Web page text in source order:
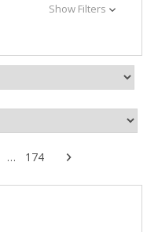
Show Filters
… 174 Next